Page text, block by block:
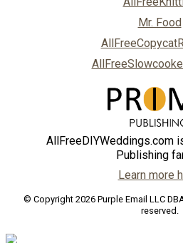
Mr. Food
AllFreeDIYWeddings.com
Publishing
Learn more
© Copyright 2026 Purple Email LLC
reserved.